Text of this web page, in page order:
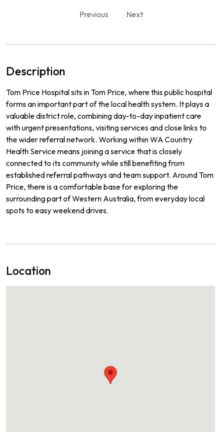
Previous Next
Description
Tom Price Hospital sits in Tom Price, where this public hospital
forms an important part of the local health system. It plays a
valuable district role, combining day-to-day inpatient care
with urgent presentations, visiting services and close links to
the wider referral network. Working within WA Country
Health Service means joining a service that is closely
connected to its community while still benefiting from
established referral pathways and team support. Around Tom
Price, there is a comfortable base for exploring the
surrounding part of Western Australia, from everyday local
spots to easy weekend drives.
Location